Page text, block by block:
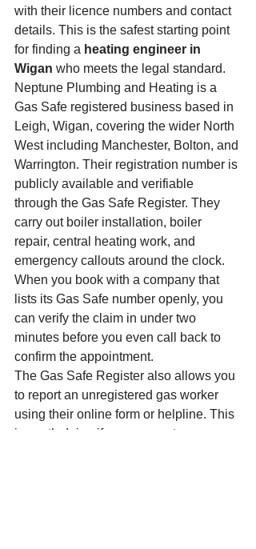
with their licence numbers and contact
details. This is the safest starting point
for finding a heating engineer in
Wigan who meets the legal standard.
Neptune Plumbing and Heating is a
Gas Safe registered business based in
Leigh, Wigan, covering the wider North
West including Manchester, Bolton, and
Warrington. Their registration number is
publicly available and verifiable
through the Gas Safe Register. They
carry out boiler installation, boiler
repair, central heating work, and
emergency callouts around the clock.
When you book with a company that
lists its Gas Safe number openly, you
can verify the claim in under two
minutes before you even call back to
confirm the appointment.
The Gas Safe Register also allows you
to report an unregistered gas worker
using their online form or helpline. This
is worth doing if you encounter